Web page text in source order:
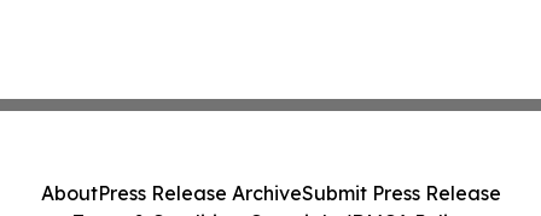
AboutPress Release ArchiveSubmit Press Release